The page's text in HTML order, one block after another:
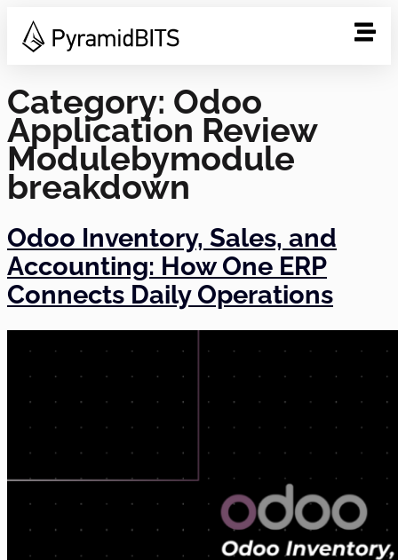
Category: Odoo
Application Review
Modulebymodule
breakdown
Odoo Inventory, Sales, and
Accounting: How One ERP
Connects Daily Operations